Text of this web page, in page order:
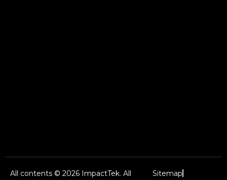
All contents © 2026 ImpactTek. All
Sitemap